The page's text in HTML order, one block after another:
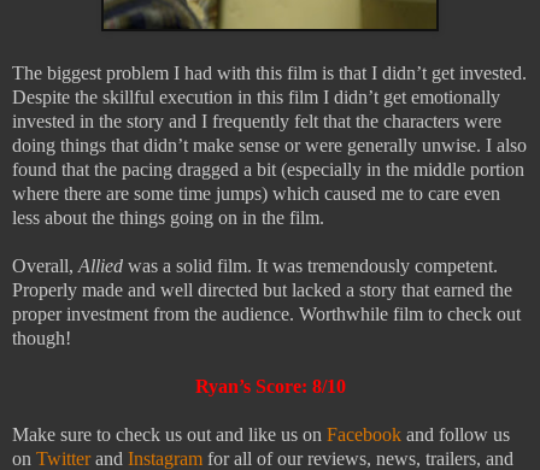
The biggest problem I had with this film is that I didn’t get invested.
Despite the skillful execution in this film I didn’t get emotionally
invested in the story and I frequently felt that the characters were
doing things that didn’t make sense or were generally unwise. I also
found that the pacing dragged a bit (especially in the middle portion
where there are some time jumps) which caused me to care even
less about the things going on in the film.
Overall, Allied was a solid film. It was tremendously competent.
Properly made and well directed but lacked a story that earned the
proper investment from the audience. Worthwhile film to check out
though!
Ryan’s Score: 8/10
Make sure to check us out and like us on Facebook and follow us
on Twitterand Instagram for all of our reviews, news, trailers, and